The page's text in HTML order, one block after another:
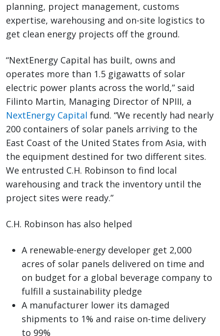
planning, project management, customs
expertise, warehousing and on-site logistics to
get clean energy projects off the ground.
“NextEnergy Capital has built, owns and
operates more than 1.5 gigawatts of solar
electric power plants across the world,” said
Filinto Martin, Managing Director of NPIII, a
NextEnergy Capital fund. “We recently had nearly
200 containers of solar panels arriving to the
East Coast of the United States from Asia, with
the equipment destined for two different sites.
We entrusted C.H. Robinson to find local
warehousing and track the inventory until the
project sites were ready.”
C.H. Robinson has also helped
A renewable-energy developer get 2,000
acres of solar panels delivered on time and
on budget for a global beverage company to
fulfill a sustainability pledge
A manufacturer lower its damaged
shipments to 1% and raise on-time delivery
to 99%